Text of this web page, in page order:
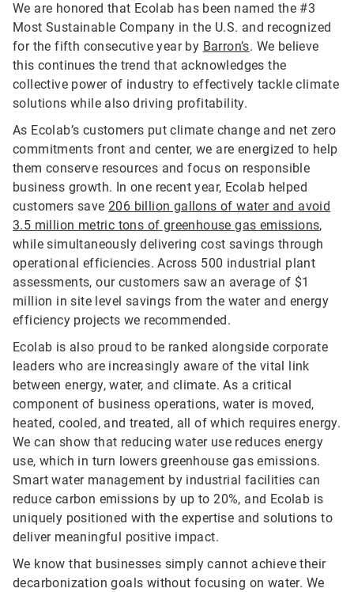
We are honored that Ecolab has been named the #3
Most Sustainable Company in the U.S. and recognized
for the fifth consecutive year by Barron’s. We believe
this continues the trend that acknowledges the
collective power of industry to effectively tackle climate
solutions while also driving profitability.
As Ecolab’s customers put climate change and net zero
commitments front and center, we are energized to help
them conserve resources and focus on responsible
business growth. In one recent year, Ecolab helped
customers save206 billion gallons of water and avoid
3.5 million metric tons of greenhouse gas emissions,
while simultaneously delivering cost savings through
operational efficiencies. Across 500 industrial plant
assessments, our customers saw an average of $1
million in site level savings from the water and energy
efficiency projects we recommended.
Ecolab is also proud to be ranked alongside corporate
leaders who are increasingly aware of the vital link
between energy, water, and climate. As a critical
component of business operations, water is moved,
heated, cooled, and treated, all of which requires energy.
We can show that reducing water use reduces energy
use, which in turn lowers greenhouse gas emissions.
Smart water management by industrial facilities can
reduce carbon emissions by up to 20%, and Ecolab is
uniquely positioned with the expertise and solutions to
deliver meaningful positive impact.
We know that businesses simply cannot achieve their
decarbonization goals without focusing on water. We